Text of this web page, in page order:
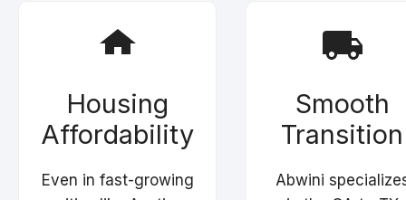
Housing
Affordability
Even in fast-growing
Smooth
Transition
Abwini